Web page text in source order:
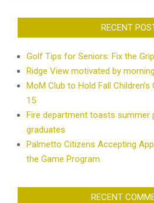
RECENT
Golf Tips for Seniors: Fix the
Ridge View motivated by
MoM Club to Hold Fall
15
Fire department toasts summer
graduates
Palmetto Citizens Accepting
the Game Program
RECENT